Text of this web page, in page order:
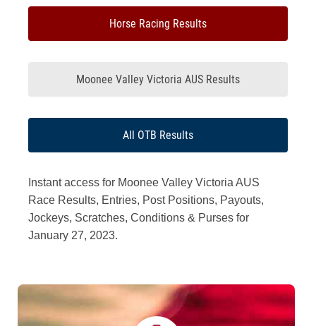
Horse Racing Results
Moonee Valley Victoria AUS Results
All OTB Results
Instant access for Moonee Valley Victoria AUS
Race Results, Entries, Post Positions, Payouts,
Jockeys, Scratches, Conditions & Purses for
January 27, 2023.